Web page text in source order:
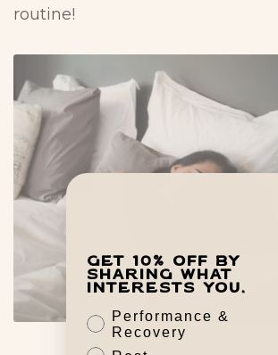
routine!
Get 10% off by
sharing what
interests you.
Performance &
Recovery